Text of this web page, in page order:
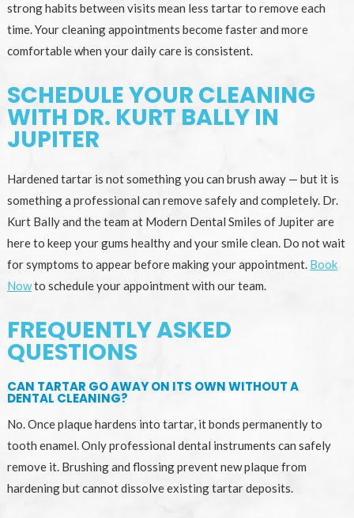
strong habits between visits mean less tartar to remove each
time. Your cleaning appointments become faster and more
comfortable when your daily care is consistent.
SCHEDULE YOUR CLEANING
WITH DR. KURT BALLY IN
JUPITER
Hardened tartar is not something you can brush away — but it is
something a professional can remove safely and completely. Dr.
Kurt Bally and the team at Modern Dental Smiles of Jupiter are
here to keep your gums healthy and your smile clean. Do not wait
for symptoms to appear before making your appointment. Book
Nowto schedule your appointment with our team.
FREQUENTLY ASKED
QUESTIONS
CAN TARTAR GO AWAY ON ITS OWN WITHOUT A
DENTAL CLEANING?
No. Once plaque hardens into tartar, it bonds permanently to
tooth enamel. Only professional dental instruments can safely
remove it. Brushing and flossing prevent new plaque from
hardening but cannot dissolve existing tartar deposits.